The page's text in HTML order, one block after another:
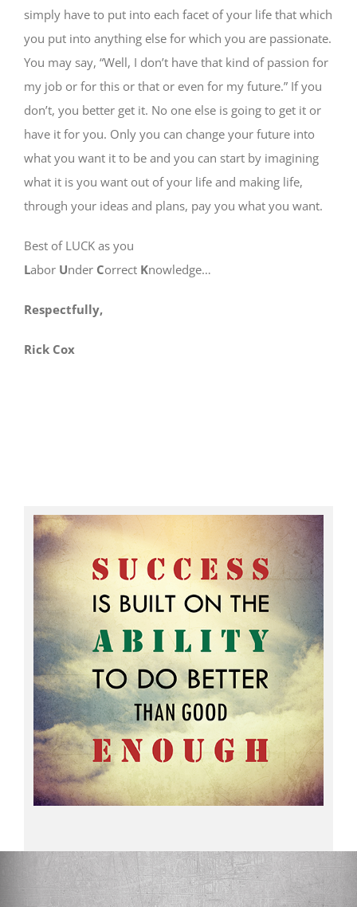
simply have to put into each facet of your life that which
you put into anything else for which you are passionate.
You may say, “Well, I don’t have that kind of passion for
my job or for this or that or even for my future.” If you
don’t, you better get it. No one else is going to get it or
have it for you. Only you can change your future into
what you want it to be and you can start by imagining
what it is you want out of your life and making life,
through your ideas and plans, pay you what you want.
Best of LUCK as you
Labor Under Correct Knowledge…
Respectfully,
Rick Cox